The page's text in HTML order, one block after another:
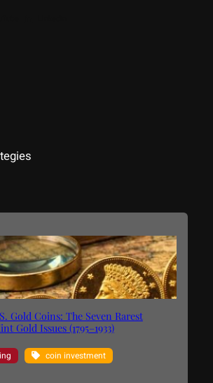
Gold Coins: The Seven Rarest
Gold Issues (1795–1933)
coin investment